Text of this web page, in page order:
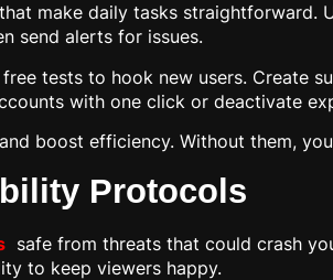
make daily tasks straightforward.
send alerts for issues.
tests to hook new users. Create
with one click or deactivate
boost efficiency. Without them,
Protocols
safe from threats that could crash
to keep viewers happy.